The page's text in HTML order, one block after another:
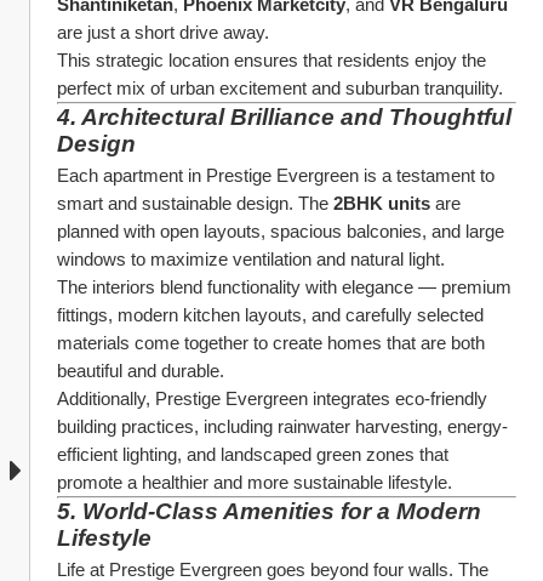
Shantiniketan, Phoenix Marketcity, and VR Bengaluru
are just a short drive away.
This strategic location ensures that residents enjoy the
perfect mix of urban excitement and suburban tranquility.
4. Architectural Brilliance and Thoughtful
Design
Each apartment in Prestige Evergreen is a testament to
smart and sustainable design. The 2BHK units are
planned with open layouts, spacious balconies, and large
windows to maximize ventilation and natural light.
The interiors blend functionality with elegance — premium
fittings, modern kitchen layouts, and carefully selected
materials come together to create homes that are both
beautiful and durable.
Additionally, Prestige Evergreen integrates eco-friendly
building practices, including rainwater harvesting, energy-
efficient lighting, and landscaped green zones that
promote a healthier and more sustainable lifestyle.
5. World-Class Amenities for a Modern
Lifestyle
Life at Prestige Evergreen goes beyond four walls. The